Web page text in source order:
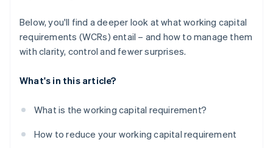
Below, you'll find a deeper look at what working capital
requirements (WCRs) entail – and how to manage them
with clarity, control and fewer surprises.
What's in this article?
What is the working capital requirement?
How to reduce your working capital requirement